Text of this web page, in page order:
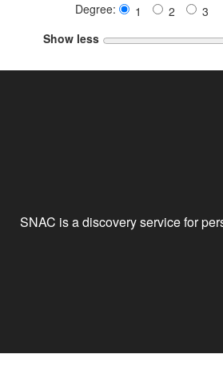
Degree: 1 2
3
Show less
SNAC is a discovery service for